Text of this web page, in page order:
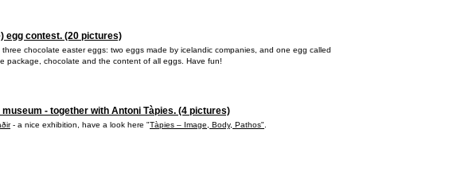
egg contest. (20 pictures)
chocolate easter eggs: two eggs made by icelandic companies, and one egg called
package, chocolate and the content of all eggs. Have fun!
- together with Antoni Tàpies. (4 pictures)
- a nice exhibition, have a look here "Tàpies – Image, Body, Pathos"